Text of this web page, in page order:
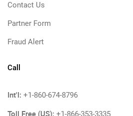
Contact Us
Partner Form
Fraud Alert
Call
Int'l: +1-860-674-8796
Toll Free (US): +1-866-353-3335